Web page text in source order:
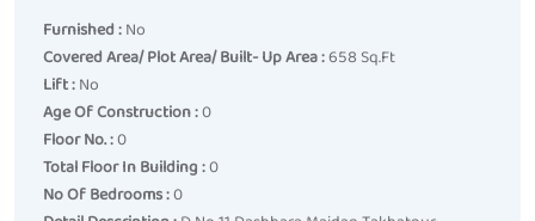
Furnished :No
Covered Area/ Plot Area/ Built- Up Area :658 Sq.ft
Lift :No
Age Of Construction :0
Floor No. :0
Total Floor In Building :0
No Of Bedrooms :0